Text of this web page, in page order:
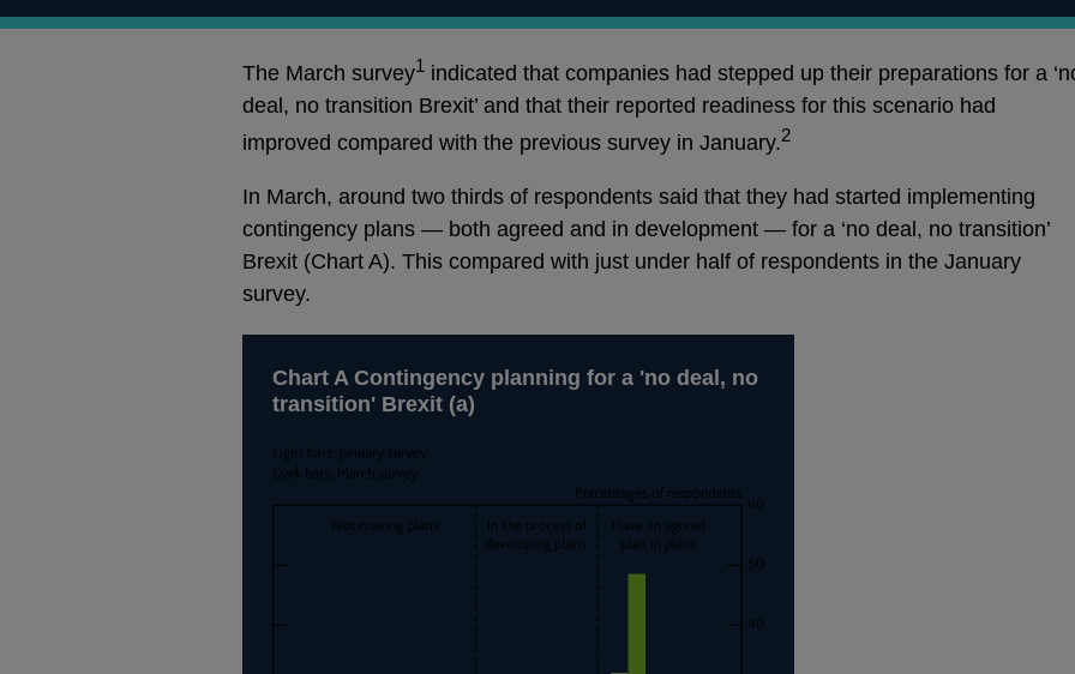
The March survey1 indicated that companies had stepped up their preparations for a
deal, no transition Brexit’ and that their reported readiness for this scenario had
improved compared with the previous survey in January.2
In March, around two thirds of respondents said that they had started implementing
contingency plans — both agreed and in development — for a ‘no deal, no transition’
Brexit (Chart A). This compared with just under half of respondents in the January
survey.
Chart A Contingency planning for a 'no deal, no
transition' Brexit (a)